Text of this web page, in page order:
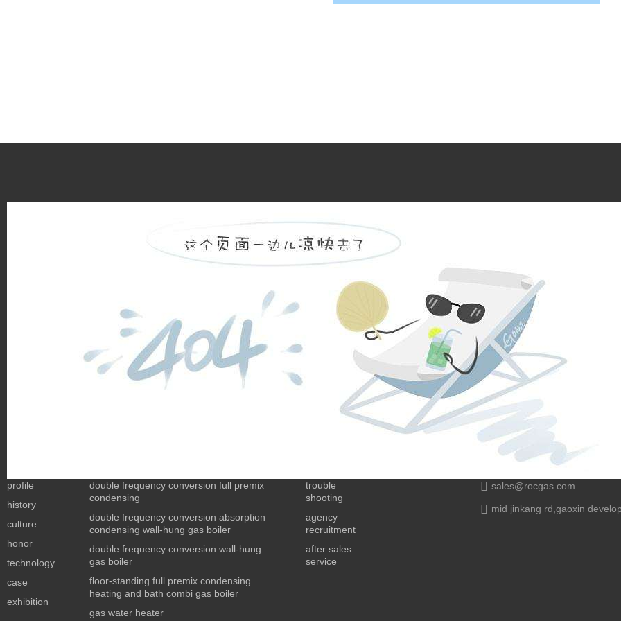
profile
history
culture
honor
technology
case
exhibition
double frequency conversion full premix
condensing
double frequency conversion absorption
condensing wall-hung gas boiler
double frequency conversion wall-hung
gas boiler
floor-standing full premix condensing
heating and bath combi gas boiler
gas water heater
trouble
shooting
agency
recruitment
after sales
service
sales@rocgas.com
mid jinkang rd,gaoxin